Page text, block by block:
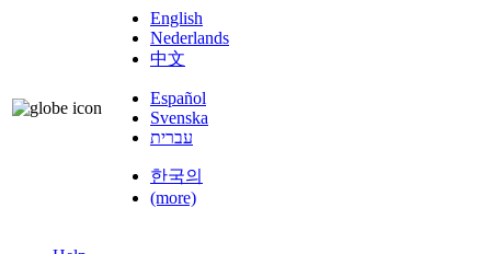
English
Nederlands
中文
Español
Svenska
עברית
한국의
(more)